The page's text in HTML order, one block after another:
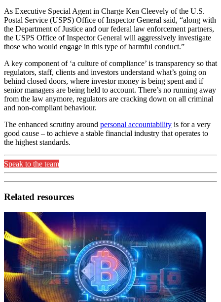
As Executive Special Agent in Charge Ken Cleevely of the U.S.
Postal Service (USPS) Office of Inspector General said, “along with
the Department of Justice and our federal law enforcement partners,
the USPS Office of Inspector General will aggressively investigate
those who would engage in this type of harmful conduct.”
A key component of ‘a culture of compliance’ is transparency so that
regulators, staff, clients and investors understand what’s going on
behind closed doors, where investor money is being spent and if
senior managers are being held to account. There’s no running away
from the law anymore, regulators are cracking down on all criminal
and non-compliant behaviour.
The enhanced scrutiny around personal accountability is for a very
good cause – to achieve a stable financial industry that operates to
the highest standards.
Speak to the team
Related resources